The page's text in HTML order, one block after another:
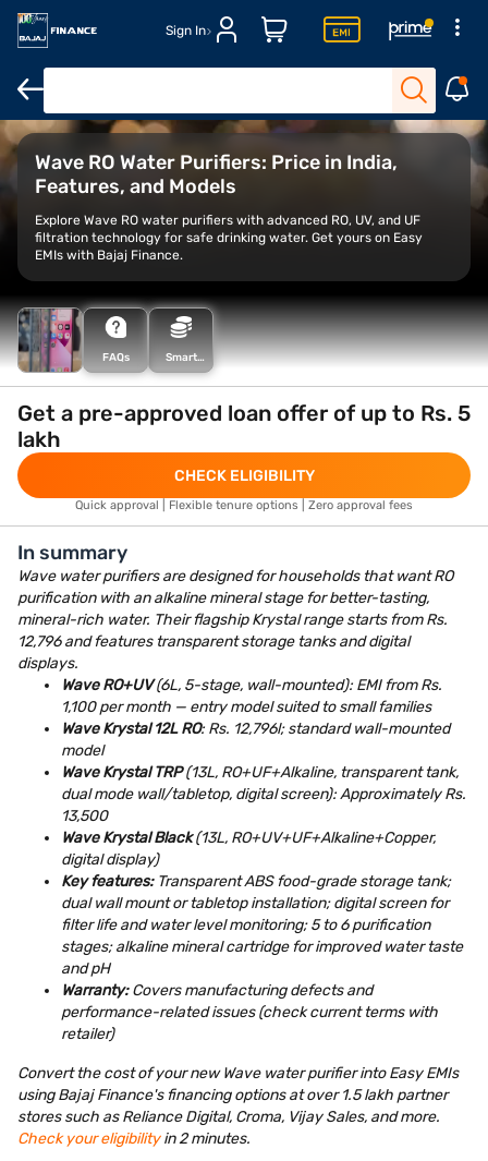
Sign In
Water filters for home Alkaline water
Wave RO Water Purifiers: Price in India,
Features, and Models
Explore Wave RO water purifiers with advanced RO, UV, and UF
filtration technology for safe drinking water. Get yours on Easy
EMIs with Bajaj Finance.
FAQs
Smart
Savings
Calculator
Get a pre-approved loan offer of up to Rs. 5
lakh
CHECK ELIGIBILITY
Quick approval | Flexible tenure options | Zero approval fees
In summary
Wave water purifiers are designed for households that want RO
purification with an alkaline mineral stage for better-tasting,
mineral-rich water. Their flagship Krystal range starts from Rs.
12,796 and features transparent storage tanks and digital
displays.
Wave RO+UV(6L, 5-stage, wall-mounted): EMI from Rs.
1,100 per month — entry model suited to small families
Wave Krystal 12L RO: Rs. 12,796l; standard wall-mounted
model
Wave Krystal TRP(13L, RO+UF+Alkaline, transparent tank,
dual mode wall/tabletop, digital screen): Approximately Rs.
13,500
Wave Krystal Black(13L, RO+UV+UF+Alkaline+Copper,
digital display)
Key features:Transparent ABS food-grade storage tank;
dual wall mount or tabletop installation; digital screen for
filter life and water level monitoring; 5 to 6 purification
stages; alkaline mineral cartridge for improved water taste
and pH
Warranty:Covers manufacturing defects and
performance-related issues (check current terms with
retailer)
Convert the cost of your new Wave water purifier into Easy EMIs
using Bajaj Finance's financing options at over 1.5 lakh partner
stores such as Reliance Digital, Croma, Vijay Sales, and more.
Check your eligibilityin 2 minutes.